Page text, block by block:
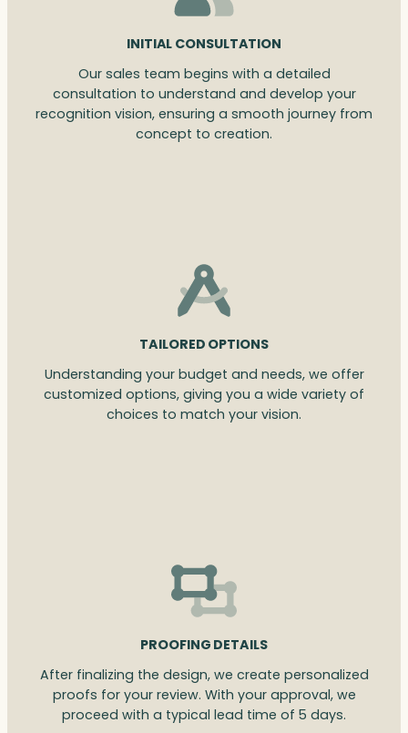
INITIAL CONSULTATION
Our sales team begins with a detailed
consultation to understand and develop your
recognition vision, ensuring a smooth journey from
concept to creation.
TAILORED OPTIONS
Understanding your budget and needs, we offer
customized options, giving you a wide variety of
choices to match your vision.
PROOFING DETAILS
After finalizing the design, we create personalized
proofs for your review. With your approval, we
proceed with a typical lead time of 5 days.